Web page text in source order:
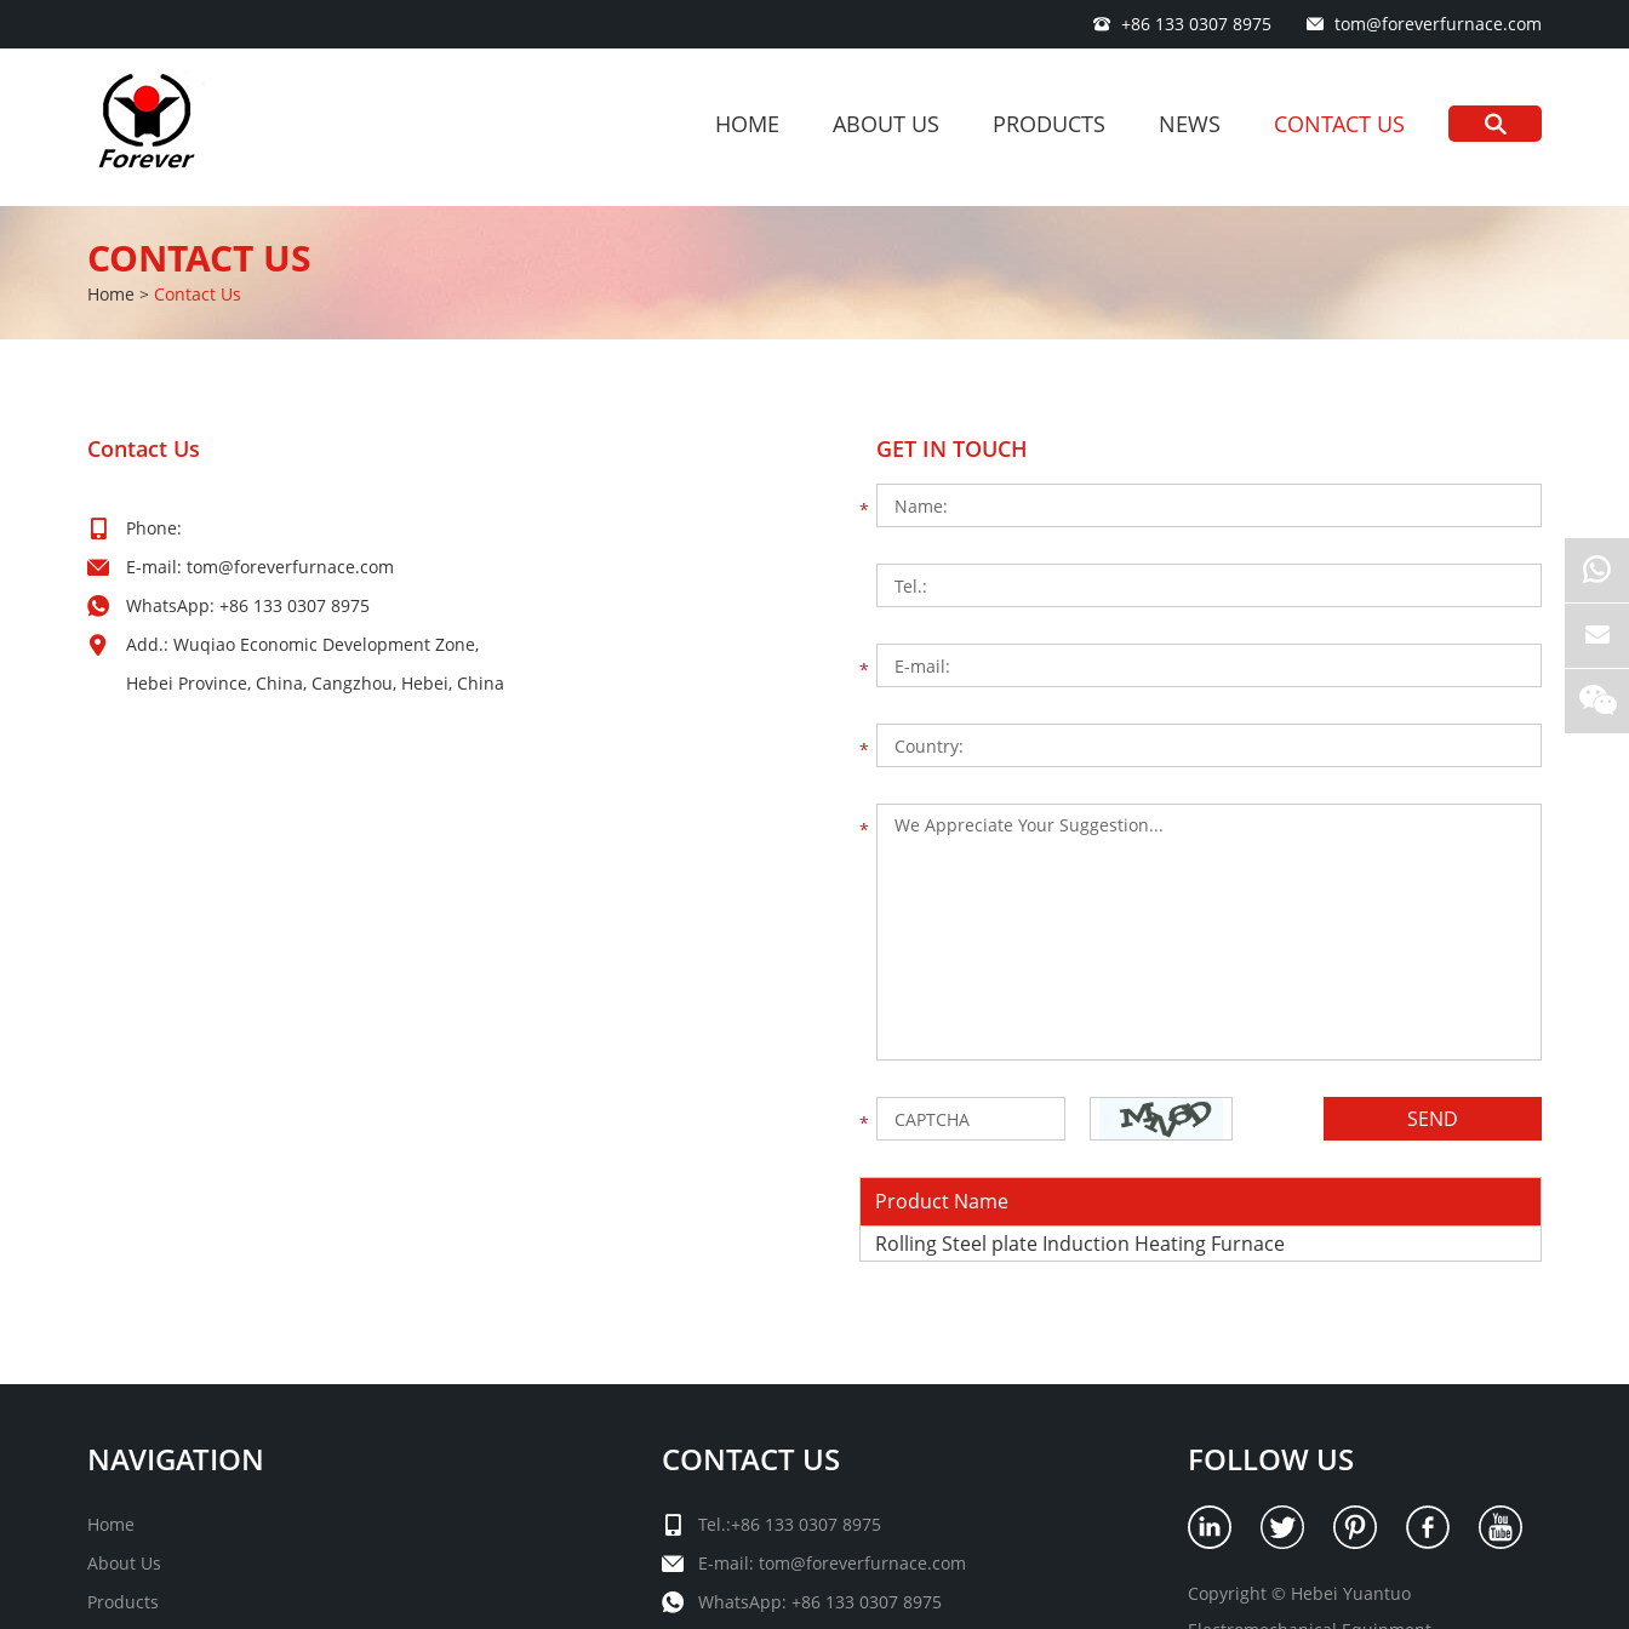
+86 133 0307 8975 tom@foreverfurnace.com
HOME ABOUT US PRODUCTS NEWS CONTACT US
CONTACT US
Home > Contact Us
Contact Us
Phone:
E-mail: tom@foreverfurnace.com
WhatsApp: +86 133 0307 8975
Add.: Wuqiao Economic Development Zone,
Hebei Province, China, Cangzhou, Hebei, China
GET IN TOUCH
Product Name
Rolling Steel plate Induction Heating Furnace
NAVIGATION
Home
About Us
Products
CONTACT US
Tel.:+86 133 0307 8975
E-mail: tom@foreverfurnace.com
WhatsApp: +86 133 0307 8975
FOLLOW US
Copyright © Hebei Yuantuo